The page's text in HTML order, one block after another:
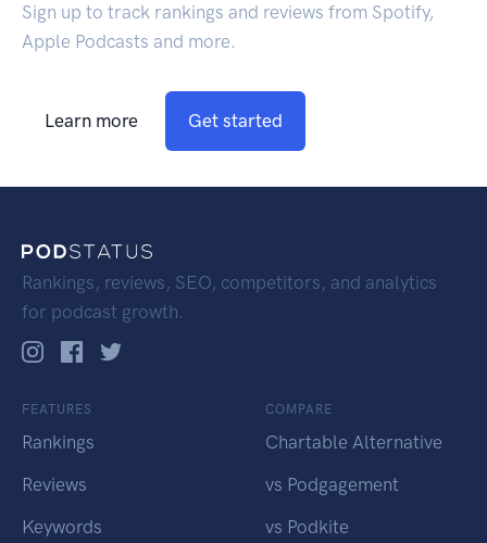
Sign up to track rankings and reviews from Spotify,
Apple Podcasts and more.
Learn more Get started
Rankings, reviews, SEO, competitors, and analytics
for podcast growth.
FEATURES
Rankings
Reviews
Keywords
COMPARE
Chartable Alternative
vs Podgagement
vs Podkite